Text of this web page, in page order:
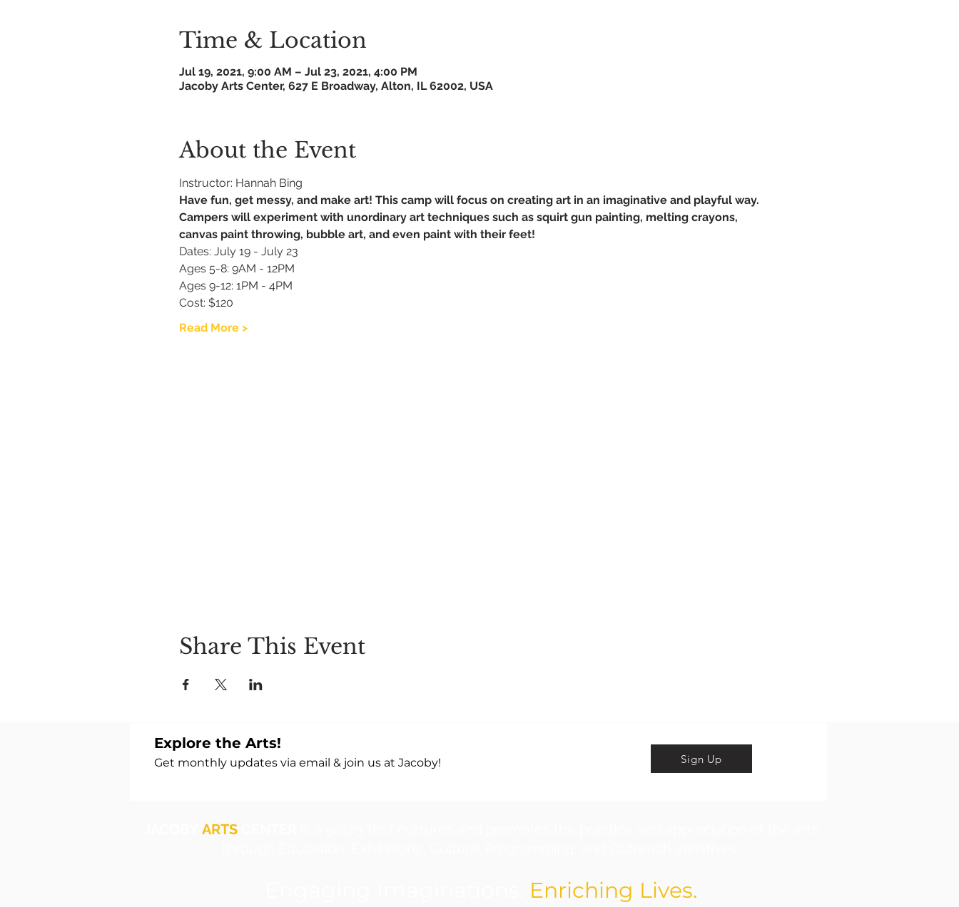
Time & Location
Jul 19, 2021, 9:00 AM – Jul 23, 2021, 4:00 PM
Jacoby Arts Center, 627 E Broadway, Alton, IL 62002, USA
About the Event
Instructor: Hannah Bing
Have fun, get messy, and make art! This camp will focus on creating art in an imaginative and playful way.
Campers will experiment with unordinary art techniques such as squirt gun painting, melting crayons,
canvas paint throwing, bubble art, and even paint with their feet!
Dates: July 19 - July 23
Ages 5-8: 9AM - 12PM
Ages 9-12: 1PM - 4PM
Cost: $120
Read More >
Share This Event
Explore the Arts!
Get monthly updates via email & join us at Jacoby! Sign Up
ARTS
Enriching Lives.